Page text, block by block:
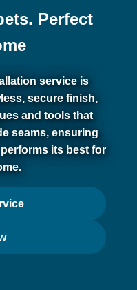
Perfect
service is
secure finish,
and tools that
seams, ensuring
its best for